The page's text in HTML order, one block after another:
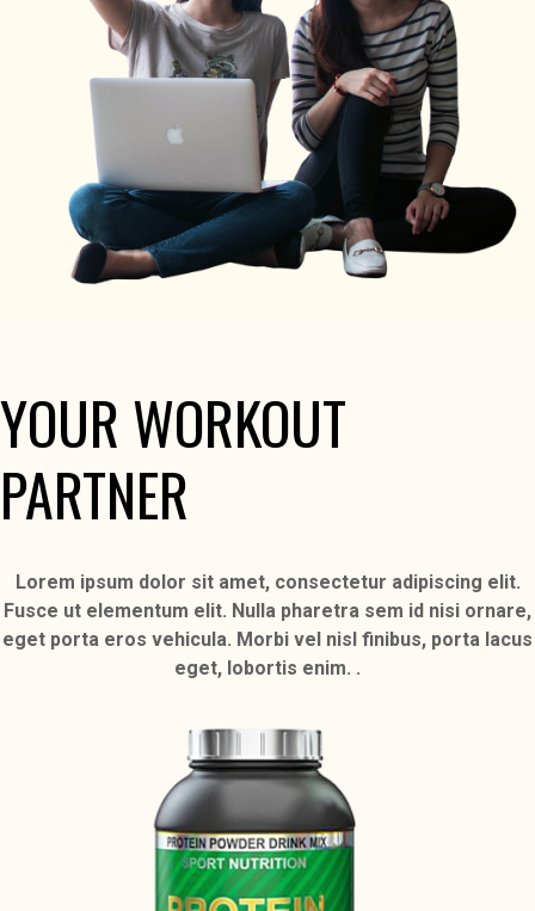
YOUR WORKOUT
PARTNER
Lorem ipsum dolor sit amet, consectetur adipiscing elit.
Fusce ut elementum elit. Nulla pharetra sem id nisi ornare,
eget porta eros vehicula. Morbi vel nisl finibus, porta lacus
eget, lobortis enim. .